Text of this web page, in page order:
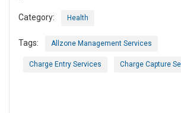
Category: Health
Tags: Allzone Management Services
Charge Entry Services Charge Capture